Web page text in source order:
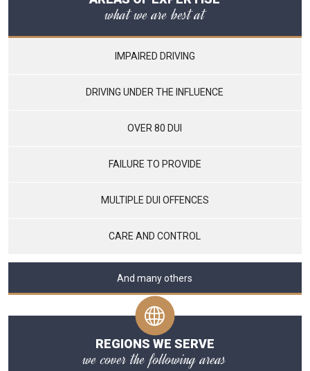
what we are best at
IMPAIRED DRIVING
DRIVING UNDER THE INFLUENCE
OVER 80 DUI
FAILURE TO PROVIDE
MULTIPLE DUI OFFENCES
CARE AND CONTROL
And many others
REGIONS WE SERVE
we cover the following areas